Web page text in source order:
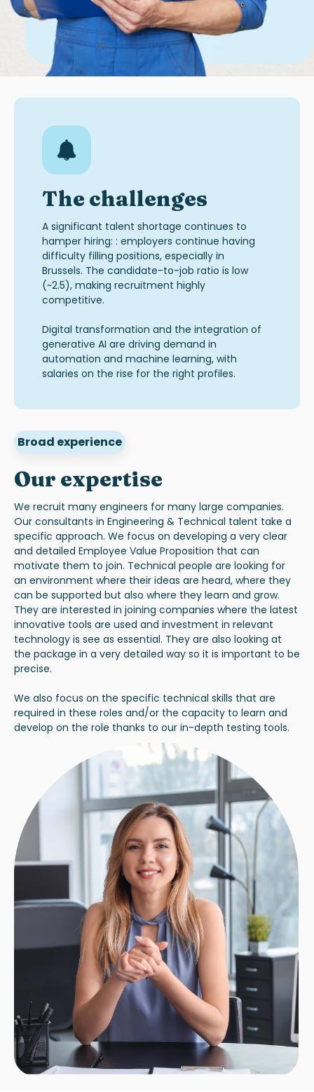
The challenges
A significant talent shortage continues to
hamper hiring: : employers continue having
difficulty filling positions, especially in
Brussels. The candidate-to-job ratio is low
(~2.5), making recruitment highly
competitive.
Digital transformation and the integration of
generative AI are driving demand in
automation and machine learning, with
salaries on the rise for the right profiles.
Broad experience
Our expertise
We recruit many engineers for many large companies.
Our consultants in Engineering & Technical talent take a
specific approach. We focus on developing a very clear
and detailed Employee Value Proposition that can
motivate them to join. Technical people are looking for
an environment where their ideas are heard, where they
can be supported but also where they learn and grow.
They are interested in joining companies where the latest
innovative tools are used and investment in relevant
technology is see as essential. They are also looking at
the package in a very detailed way so it is important to be
precise.
We also focus on the specific technical skills that are
required in these roles and/or the capacity to learn and
develop on the role thanks to our in-depth testing tools.